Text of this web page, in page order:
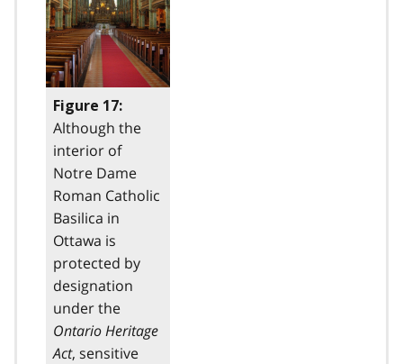
Figure 17:
Although the
interior of
Notre Dame
Roman Catholic
Basilica in
Ottawa is
protected by
designation
under the
Ontario Heritage
Act, sensitive